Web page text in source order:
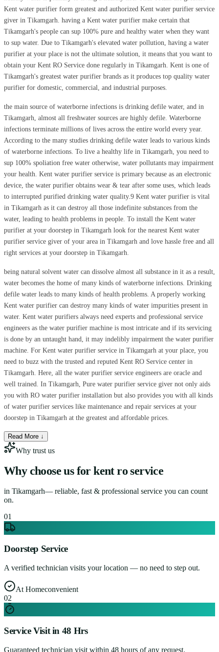
Kent water purifier form greatest and authorized Kent water purifier service
giver in Tikamgarh. having a Kent water purifier make certain that
Tikamgarh's people can sup 100% pure and healthy water when they want
to sup water. Due to Tikamgarh's elevated water pollution, having a water
purifier at your place is not the ultimate solution, it means that you want to
obtain your Kent RO Service done regularly in Tikamgarh. Kent is one of
Tikamgarh's greatest water purifier brands as it produces top quality water
purifier for domestic, commercial, and industrial purposes.
the main source of waterborne infections is drinking defile water, and in
Tikamgarh, almost all freshwater sources are highly defile. Waterborne
infections terminate millions of lives across the entire world every year.
According to the many studies drinking defile water leads to various kinds
of waterborne infections. To live a healthy life in Tikamgarh, you need to
sup 100% spoliation free water otherwise, water pollutants may impairment
your health. Kent water purifier service is primary because as an electronic
device, the water purifier obtains wear & tear after some uses, which leads
to interrupted purified drinking water quality.9 Kent water purifier is vital
in Tikamgarh as it can destroy all those indefinite substances from the
water, leading to health problems in people. To install the Kent water
purifier at your doorstep in Tikamgarh look for the nearest Kent water
purifier service giver of your area in Tikamgarh and love hassle free and all
right services at your doorstep in Tikamgarh.
being natural solvent water can dissolve almost all substance in it as a result,
water becomes the home of many kinds of waterborne infections. Drinking
defile water leads to many kinds of health problems. A properly working
Kent water purifier can destroy many kinds of water impurities present in
water. Kent water purifiers always need experts and professional service
engineers as the water purifier machine is most intricate and if its servicing
is done by an untaught hand, it may indelibly impairment the water purifier
machine. For Kent water purifier service in Tikamgarh at your place, you
need to buzz with the trusted and reputed Kent RO Service center in
Tikamgarh. Here, all the water purifier service engineers are oracle and
well trained. In Tikamgarh, Pure water purifier service giver not only aids
you with RO water purifier installation but also provides you with all kinds
of water purifier services like maintenance and repair services at your
doorstep in Tikamgarh at the greatest and affordable prices.
Read More ↓
Why trust us
Why choose us for kent ro service
in Tikamgarh— reliable, fast & professional service you can count
on.
01
Doorstep Service
A verified technician visits your location — no need to step out.
At Homeconvenient
02
Service Visit in 48 Hrs
Guaranteed technician visit within 48 hours of any request.